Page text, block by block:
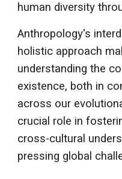
human diversity
Anthropology's
holistic approach
understanding the
existence, both in
across our
crucial role in
cross-cultural
pressing global